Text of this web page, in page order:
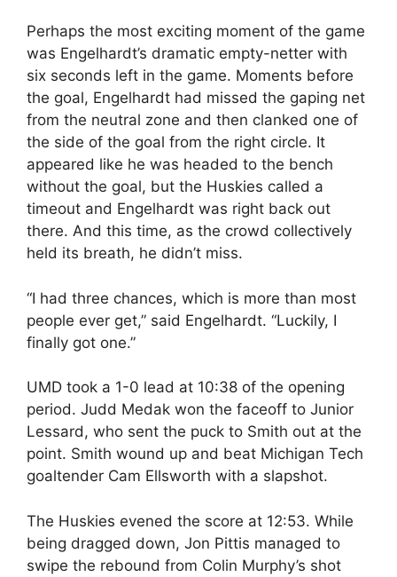
Perhaps the most exciting moment of the game
was Engelhardt’s dramatic empty-netter with
six seconds left in the game. Moments before
the goal, Engelhardt had missed the gaping net
from the neutral zone and then clanked one of
the side of the goal from the right circle. It
appeared like he was headed to the bench
without the goal, but the Huskies called a
timeout and Engelhardt was right back out
there. And this time, as the crowd collectively
held its breath, he didn’t miss.
“I had three chances, which is more than most
people ever get,” said Engelhardt. “Luckily, I
finally got one.”
UMD took a 1-0 lead at 10:38 of the opening
period. Judd Medak won the faceoff to Junior
Lessard, who sent the puck to Smith out at the
point. Smith wound up and beat Michigan Tech
goaltender Cam Ellsworth with a slapshot.
The Huskies evened the score at 12:53. While
being dragged down, Jon Pittis managed to
swipe the rebound from Colin Murphy’s shot